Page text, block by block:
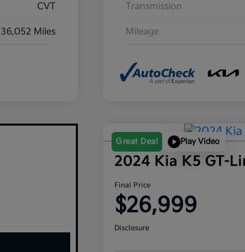
CVT
36,052 Miles
Transmission
Mileage
Great Deal Play Video
2024 Kia K5 GT-
Final Price
$26,999
Disclosure